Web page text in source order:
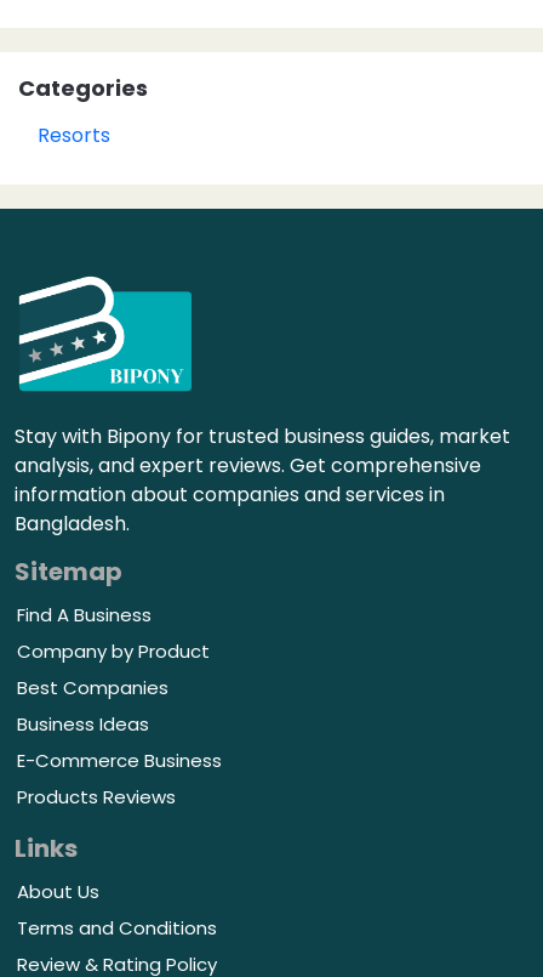
Categories
Resorts
Stay with Bipony for trusted business guides, market
analysis, and expert reviews. Get comprehensive
information about companies and services in
Bangladesh.
Sitemap
Find A Business
Company by Product
Best Companies
Business Ideas
E-Commerce Business
Products Reviews
Links
About Us
Terms and Conditions
Review & Rating Policy